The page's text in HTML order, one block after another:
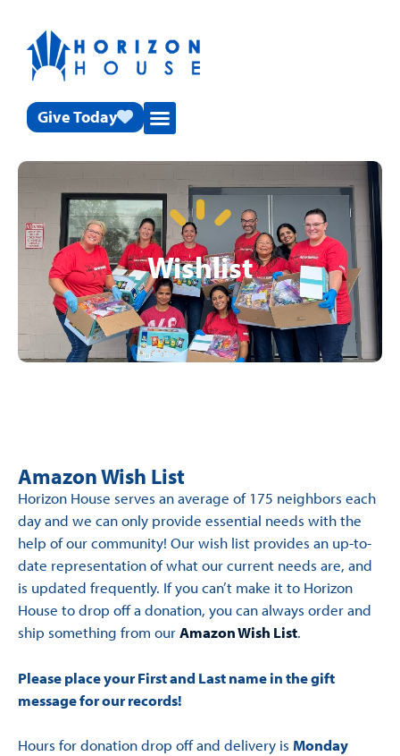
Give Today
Wishlist
Amazon Wish List
Horizon House serves an average of 175 neighbors each
day and we can only provide essential needs with the
help of our community! Our wish list provides an up-to-
date representation of what our current needs are, and
is updated frequently. If you can’t make it to Horizon
House to drop off a donation, you can always order and
ship something from ourAmazon Wish List.
Please place your First and Last name in the gift
message for our records!
Hours for donation drop off and delivery is Monday